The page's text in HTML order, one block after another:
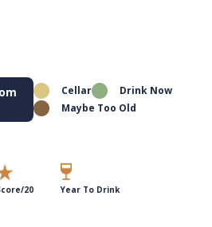
Cellar
Drink Now
Maybe Too Old
20 Year To Drink